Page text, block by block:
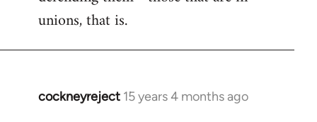
unions, that is.
cockneyreject 15 years 4 months ago
In